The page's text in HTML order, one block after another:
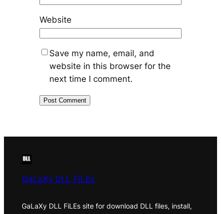
Website
Save my name, email, and
website in this browser for the
next time I comment.
GaLaXy DLL FiLEs
GaLaXy DLL FiLEs site for download DLL files, install,